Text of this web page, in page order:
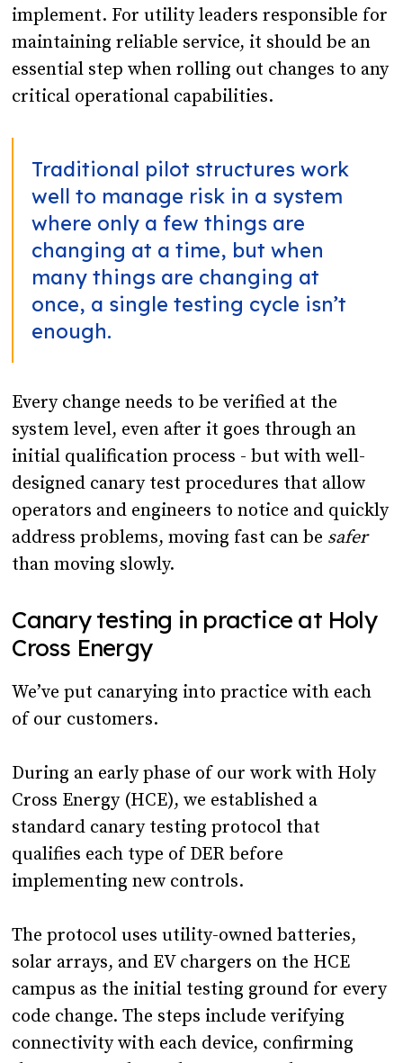
implement. For utility leaders responsible for
maintaining reliable service, it should be an
essential step when rolling out changes to any
critical operational capabilities.
Traditional pilot structures work
well to manage risk in a system
where only a few things are
changing at a time, but when
many things are changing at
once, a single testing cycle isn’t
enough.
Every change needs to be verified at the
system level, even after it goes through an
initial qualification process - but with well-
designed canary test procedures that allow
operators and engineers to notice and quickly
address problems, moving fast can be safer
than moving slowly.
Canary testing in practice at Holy
Cross Energy
We’ve put canarying into practice with each
of our customers.
During an early phase of our work with Holy
Cross Energy (HCE), we established a
standard canary testing protocol that
qualifies each type of DER before
implementing new controls.
The protocol uses utility-owned batteries,
solar arrays, and EV chargers on the HCE
campus as the initial testing ground for every
code change. The steps include verifying
connectivity with each device, confirming